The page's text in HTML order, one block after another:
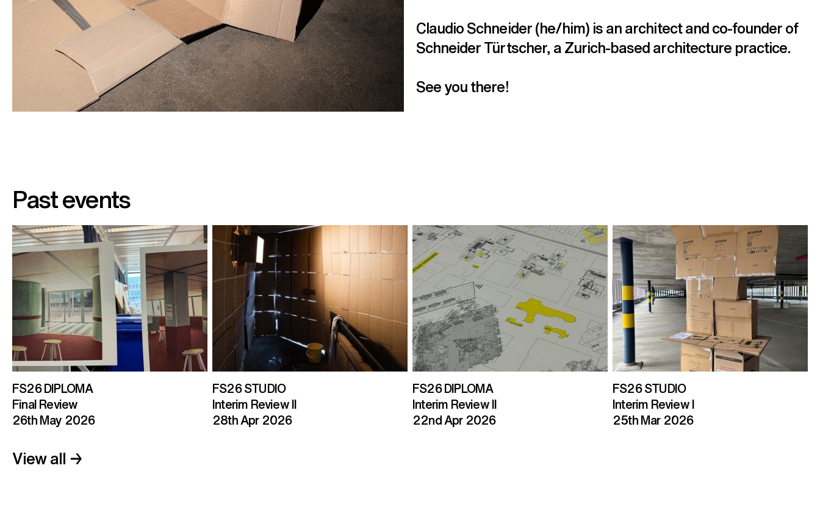
Claudio Schneider (he/him) is an architect and co-founder of
Schneider Türtscher, a Zurich-based architecture practice.
See you there!
Past events
FS26 DIPLOMA
Final Review
26th May 2026
FS26 STUDIO
Interim Review II
28th Apr 2026
FS26 DIPLOMA
Interim Review II
22nd Apr 2026
FS26 STUDIO
Interim Review I
25th Mar 2026
View all